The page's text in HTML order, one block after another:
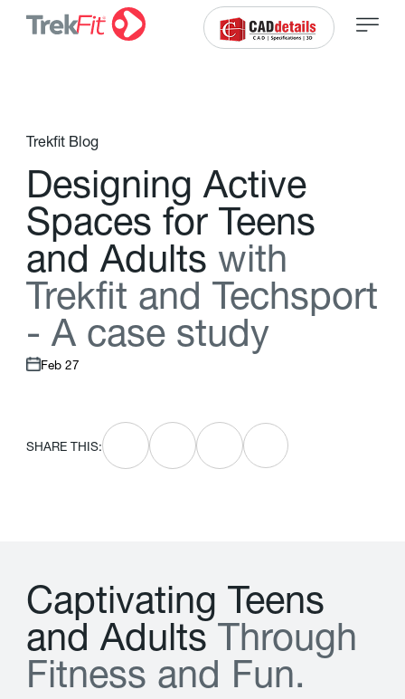
Trekfit Blog
Designing Active
Spaces for Teens
and Adults with
Trekft and Techsport
- A case study
Feb 27
SHARE THIS:
Captivating Teens
and Adults T hrough
Fitness and Fun.